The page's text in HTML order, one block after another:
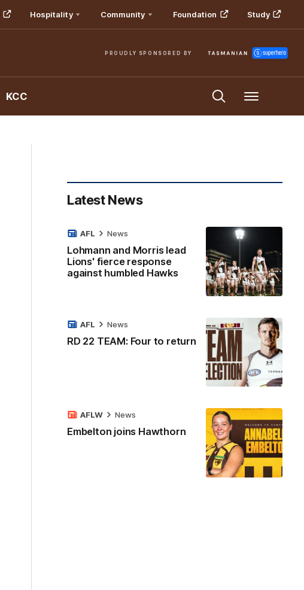
Hospitality Community Foundation Study
PROUDLY SPONSORED BY
KCC Menu
Latest News
Lohmann and Morris lead
Lions' fierce response
against humbled Hawks
AFL News
RD 22 TEAM: Four to return
AFL News
Embelton joins Hawthorn
AFLW News